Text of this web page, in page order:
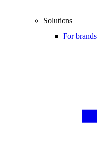
Solutions
For brands